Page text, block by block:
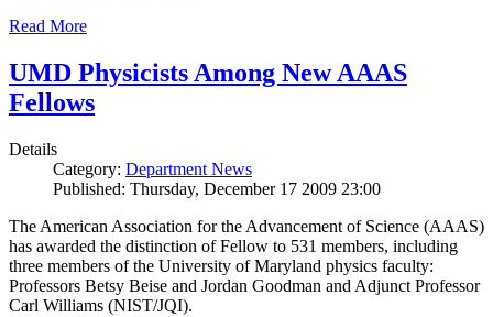
Read More
UMD Physicists Among New AAAS
Fellows
Details
Category: Department News
Published: Thursday, December 17 2009 23:00
The American Association for the Advancement of Science (AAAS)
has awarded the distinction of Fellow to 531 members, including
three members of the University of Maryland physics faculty:
Professors Betsy Beise and Jordan Goodman and Adjunct Professor
Carl Williams (NIST/JQI).